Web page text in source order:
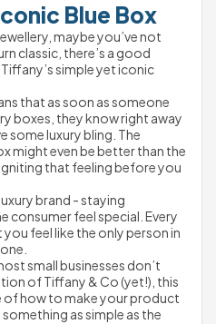
Blue Box
maybe you’ve not
classic, there’s a good
simple yet iconic
that as soon as someone
boxes, they know right away
some luxury bling. The
might even be better than the
that feeling before you
brand - staying
consumer feel special. Every
feel like the only person in
small businesses don’t
of Tiffany & Co (yet!), this
of how to make your product
as simple as the